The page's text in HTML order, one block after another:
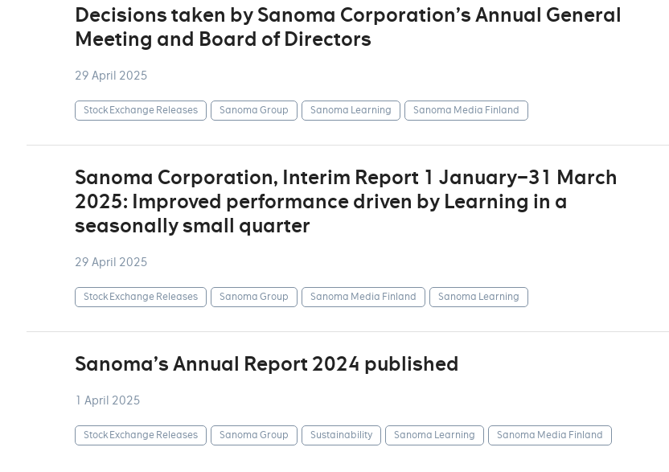
Decisions taken by Sanoma Corporation’s Annual General
Meeting and Board of Directors
29 April 2025
Stock Exchange Releases Sanoma Group Sanoma Learning Sanoma Media Finland
Sanoma Corporation, Interim Report 1 January–31 March
2025: Improved performance driven by Learning in a
seasonally small quarter
29 April 2025
Stock Exchange Releases Sanoma Group Sanoma Media Finland Sanoma Learning
Sanoma’s Annual Report 2024 published
1 April 2025
Stock Exchange Releases Sanoma Group Sustainability Sanoma Learning Sanoma Media Finland